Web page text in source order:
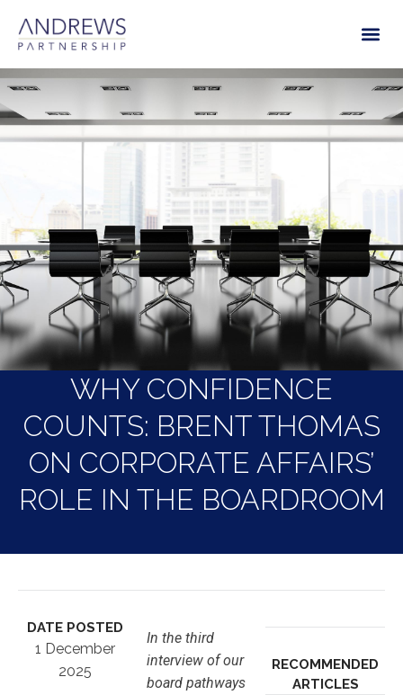
WHY CONFIDENCE
COUNTS: BRENT THOMAS
ON CORPORATE AFFAIRS’
ROLE IN THE BOARDROOM
DATE POSTED
1 December
2025
In the third
interview of our
board pathways
RECOMMENDED
ARTICLES